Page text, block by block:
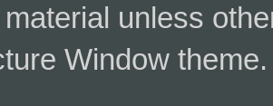
unless
Window